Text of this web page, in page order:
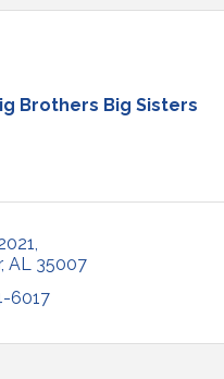
Brothers Big Sisters
AL
35007
6017